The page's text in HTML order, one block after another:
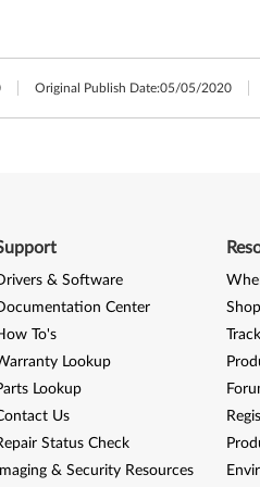
Original Publish Date:05/05/2020
& Software
Center
To's
Lookup
Lookup
Us
Status Check
Imaging & Security Resources